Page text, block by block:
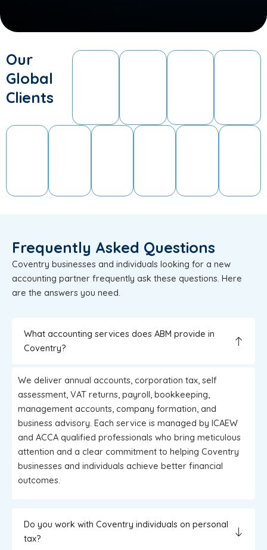
Our
Global
Clients
Frequently Asked Questions
Coventry businesses and individuals looking for a new
accounting partner frequently ask these questions. Here
are the answers you need.
What accounting services does ABM provide in
Coventry?
We deliver annual accounts, corporation tax, self
assessment, VAT returns, payroll, bookkeeping,
management accounts, company formation, and
business advisory. Each service is managed by ICAEW
and ACCA qualified professionals who bring meticulous
attention and a clear commitment to helping Coventry
businesses and individuals achieve better financial
outcomes.
Do you work with Coventry individuals on personal
tax?